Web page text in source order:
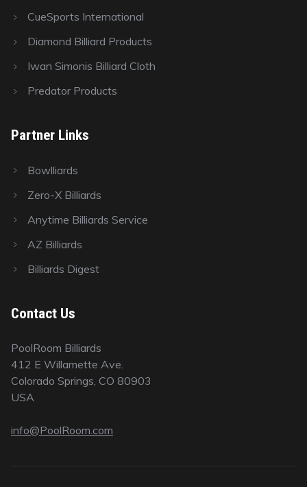
CueSports International
Diamond Billiard Products
Iwan Simonis Billiard Cloth
Predator Products
Partner Links
Bowlliards
Zero-X Billiards
Anytime Billiards Service
AZ Billiards
Billiards Digest
Contact Us
PoolRoom Billiards
412 E Willamette Ave.
Colorado Springs, CO 80903
USA
info@PoolRoom.com